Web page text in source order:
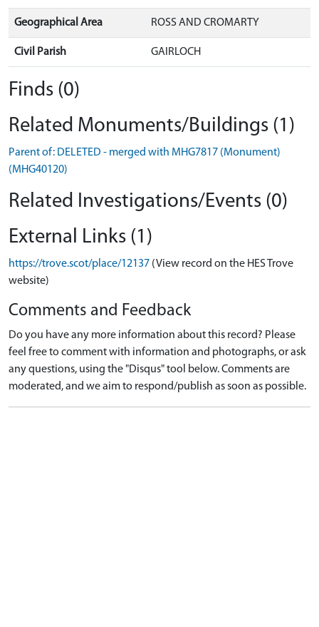
Geographical Area ROSS AND CROMARTY
Civil Parish GAIRLOCH
Finds (0)
Related Monuments/Buildings (1)
Parent of: DELETED - merged with MHG7817 (Monument)
(MHG40120)
Related Investigations/Events (0)
External Links (1)
https://trove.scot/place/12137 (View record on the HES Trove
website)
Comments and Feedback
Do you have any more information about this record? Please
feel free to comment with information and photographs, or ask
any questions, using the "Disqus" tool below. Comments are
moderated, and we aim to respond/publish as soon as possible.